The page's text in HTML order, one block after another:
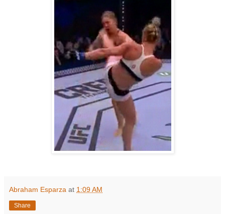
Abraham Esparza at 1:09 AM
Share